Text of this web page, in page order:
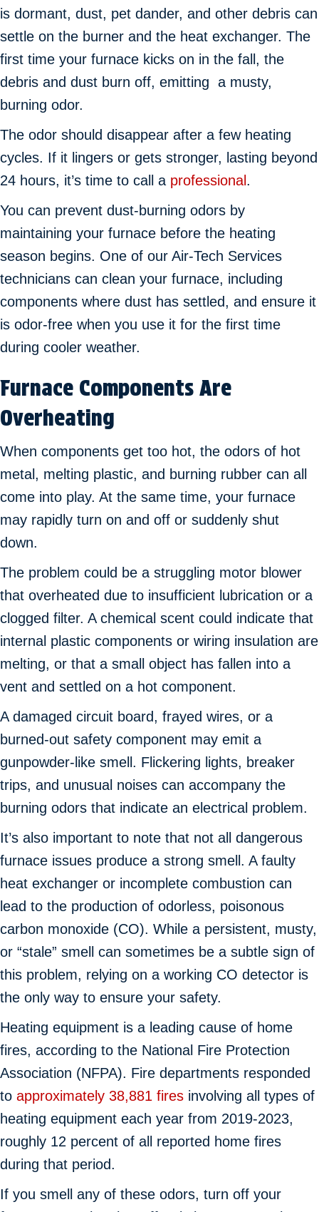
is dormant, dust, pet dander, and other debris can
settle on the burner and the heat exchanger. The
first time your furnace kicks on in the fall, the
debris and dust burn off, emitting a musty,
burning odor.
The odor should disappear after a few heating
cycles. If it lingers or gets stronger, lasting beyond
24 hours, it’s time to call a professional .
You can prevent dust-burning odors by
maintaining your furnace before the heating
season begins. One of our Air-Tech Services
technicians can clean your furnace, including
components where dust has settled, and ensure it
is odor-free when you use it for the first time
during cooler weather.
Furnace Components Are
Overheating
When components get too hot, the odors of hot
metal, melting plastic, and burning rubber can all
come into play. At the same time, your furnace
may rapidly turn on and off or suddenly shut
down.
The problem could be a struggling motor blower
that overheated due to insufficient lubrication or a
clogged filter. A chemical scent could indicate that
internal plastic components or wiring insulation are
melting, or that a small object has fallen into a
vent and settled on a hot component.
A damaged circuit board, frayed wires, or a
burned-out safety component may emit a
gunpowder-like smell. Flickering lights, breaker
trips, and unusual noises can accompany the
burning odors that indicate an electrical problem.
It’s also important to note that not all dangerous
furnace issues produce a strong smell. A faulty
heat exchanger or incomplete combustion can
lead to the production of odorless, poisonous
carbon monoxide (CO). While a persistent, musty,
or “stale” smell can sometimes be a subtle sign of
this problem, relying on a working CO detector is
the only way to ensure your safety.
Heating equipment is a leading cause of home
fires, according to the National Fire Protection
Association (NFPA). Fire departments responded
to approximately 38,881 fires involving all types of
heating equipment each year from 2019-2023,
roughly 12 percent of all reported home fires
during that period.
If you smell any of these odors, turn off your